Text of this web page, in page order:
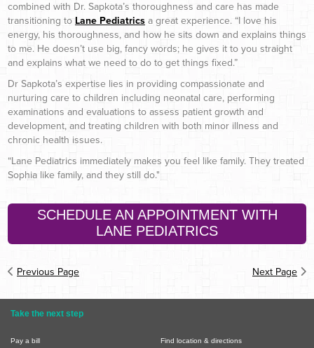
combined with Dr. Sapkota’s thoroughness and care has made
transitioning to Lane Pediatrics a great experience. “I love his
energy, his thoroughness, and how he sits down and explains things
to me. He doesn’t use big, fancy words; he gives it to you straight
and explains what we need to do to get things fixed.”
Dr Sapkota’s expertise lies in providing compassionate and
nurturing care to children including neonatal care, performing
examinations and evaluations to assess patient growth and
development, and treating children with both minor illness and
chronic health issues.
“Lane Pediatrics immediately makes you feel like family. They treated
Sophia like family, and they still do."
SCHEDULE AN APPOINTMENT WITH
LANE PEDIATRICS
Previous Page Next Page
Take the next step
Pay a bill Find location & directions